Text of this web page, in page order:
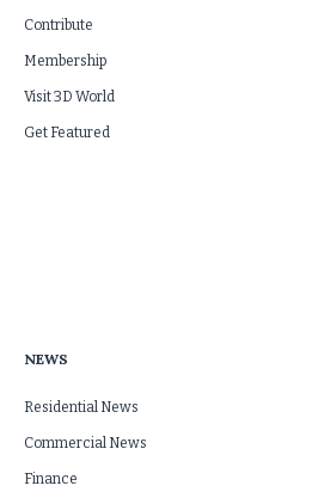
Contribute
Membership
Visit 3D World
Get Featured
NEWS
Residential News
Commercial News
Finance